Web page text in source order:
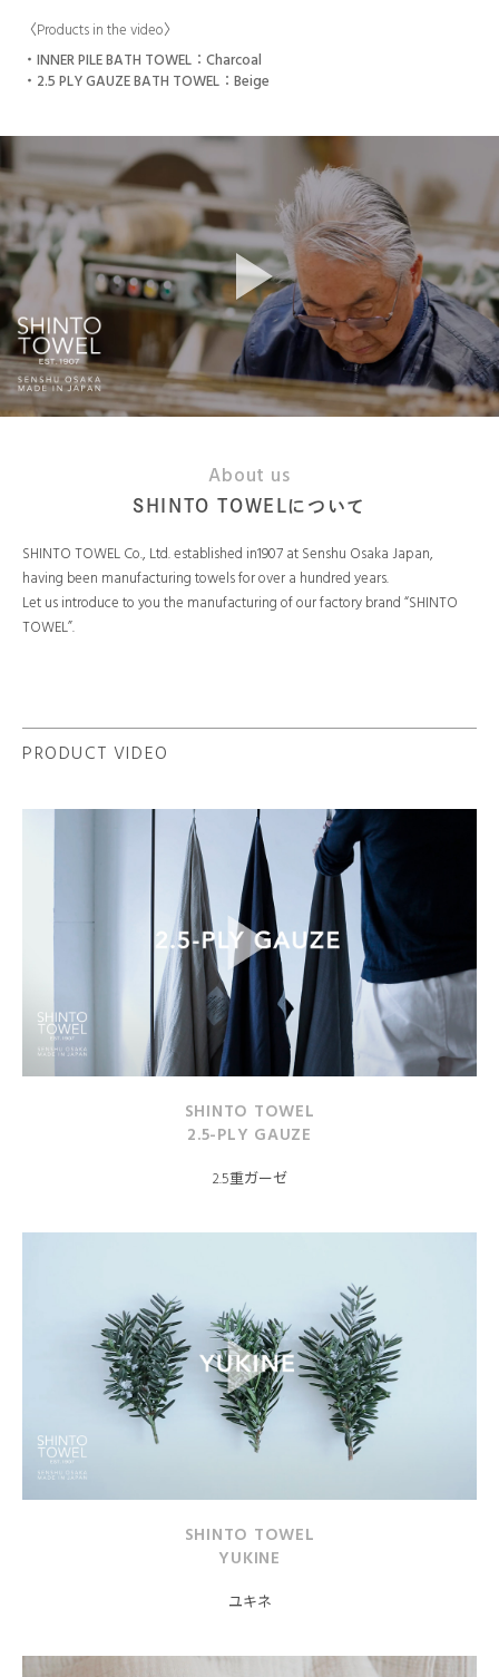
〈Products in the video〉
INNER PILE BATH TOWEL：Charcoal
2.5 PLY GAUZE BATH TOWEL：Beige
About us
SHINTO TOWELについて
SHINTO TOWEL Co., Ltd. established in1907 at Senshu Osaka Japan,
having been manufacturing towels for over a hundred years.
Let us introduce to you the manufacturing of our factory brand “SHINTO
TOWEL”.
PRODUCT VIDEO
SHINTO TOWEL
2.5-PLY GAUZE
2.5重ガーゼ
SHINTO TOWEL
YUKINE
ユキネ